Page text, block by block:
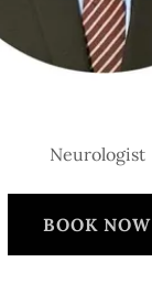
Neurologist
BOOK NOW